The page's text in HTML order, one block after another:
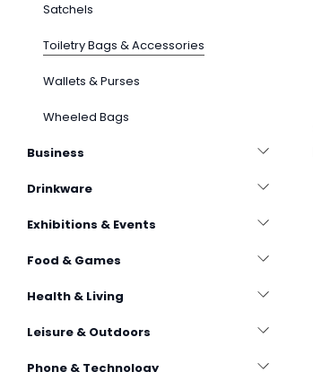
Satchels
Toiletry Bags & Accessories
Wallets & Purses
Wheeled Bags
Business
Drinkware
Exhibitions & Events
Food & Games
Health & Living
Leisure & Outdoors
Phone & Technology